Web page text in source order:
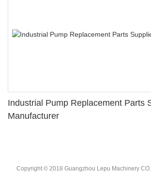
Industrial Pump Replacement Parts
Manufacturer
Copyright © 2018 Guangzhou Lepu Machinery